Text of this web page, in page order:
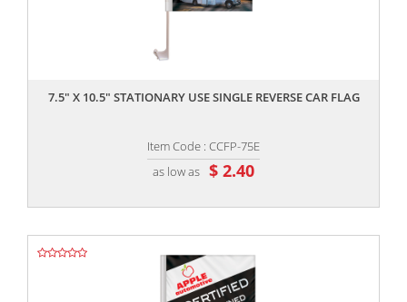
7.5" X 10.5" STATIONARY USE SINGLE REVERSE CAR FLAG
Item Code : CCFP-75E
as low as $ 2.40
,,